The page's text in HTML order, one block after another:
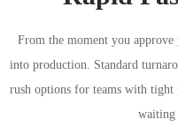
From the moment you
into production. Standard
rush options for teams with tight
waiting